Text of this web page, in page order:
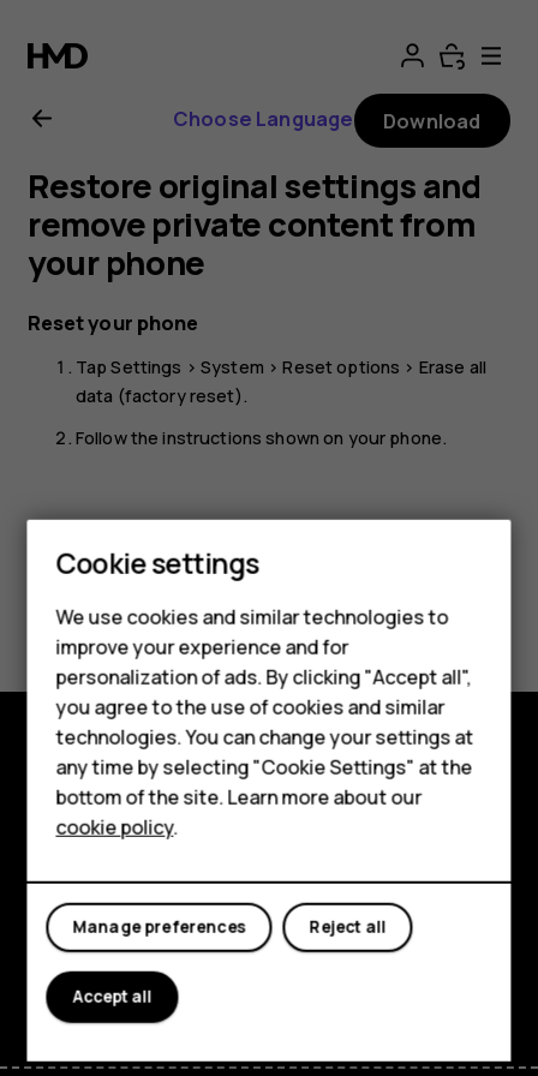
Nokia
G11
Plus
user
guide
Smartphones
Hybrid phones
Feature phones
Accessories
Self-repair
Tablets
My account
Choose Language Download
Restore original settings and
remove private content from
your phone
Reset your phone
TapSettings >System >Reset options > Erase all
data (factory reset).
Follow the instructions shown on your phone.
Did you find this helpful?
Yes No
Shop and explore
About
Planet and people
Support
FacebookInstagramYoutube
Cookie settings
We use cookies and similar technologies to
improve your experience and for
personalization of ads. By clicking "Accept all",
you agree to the use of cookies and similar
technologies. You can change your settings at
any time by selecting "Cookie Settings" at the
bottom of the site. Learn more about our
cookie policy.
Reject all
Manage preferences
Accept all